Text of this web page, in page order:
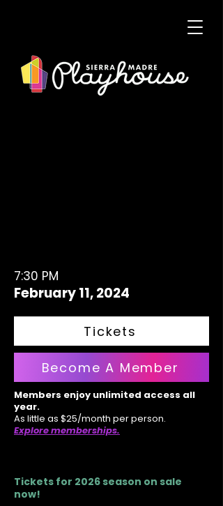
7:30 PM
February 11, 2024
Tickets
Become A Member
Members enjoy unlimited access all
year.
As little as $25/month per person.
Explore memberships.
Tickets for 2026 season on sale
now!